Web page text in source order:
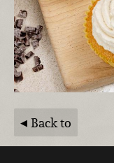
Back to